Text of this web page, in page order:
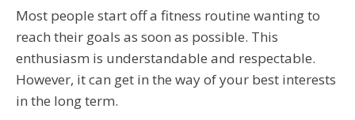
Most people start off a fitness routine wanting to
reach their goals as soon as possible. This
enthusiasm is understandable and respectable.
However, it can get in the way of your best interests
in the long term.